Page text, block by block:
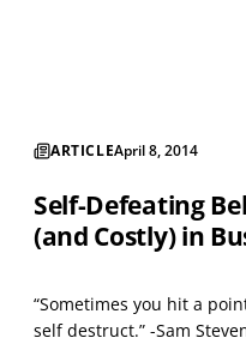
ARTICLEApril 8, 2014
Self-Defeating
(and Costly) in
“Sometimes you hit a
self destruct.” -Sam